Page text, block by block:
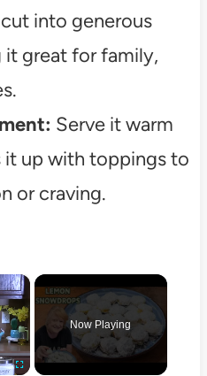
into generous
it great for family,
Serve it warm
it up with toppings to
or craving.
×
Now Playing